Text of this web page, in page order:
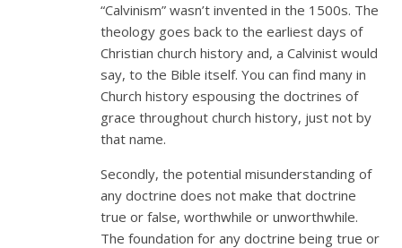
“Calvinism” wasn’t invented in the 1500s. The
theology goes back to the earliest days of
Christian church history and, a Calvinist would
say, to the Bible itself. You can find many in
Church history espousing the doctrines of
grace throughout church history, just not by
that name.
Secondly, the potential misunderstanding of
any doctrine does not make that doctrine
true or false, worthwhile or unworthwhile.
The foundation for any doctrine being true or